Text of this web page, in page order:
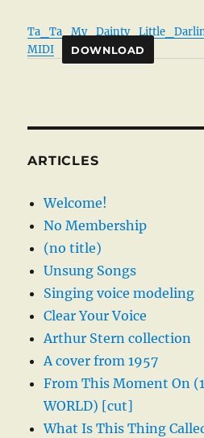
MIDI
DOWNLOAD
ARTICLES
Welcome!
No Membership
(no title)
Unsung Songs
Singing voice modeling
Clear Your Voice
Arthur Stern collection
A cover from 1957
From This Moment On
WORLD) [cut]
What Is This Thing